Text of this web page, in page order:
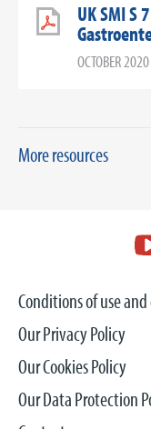
UK SMI S
OCTOBER 2020
More resources
Conditions of use
Our Privacy Policy
Our Cookies Policy
Our Data Protection